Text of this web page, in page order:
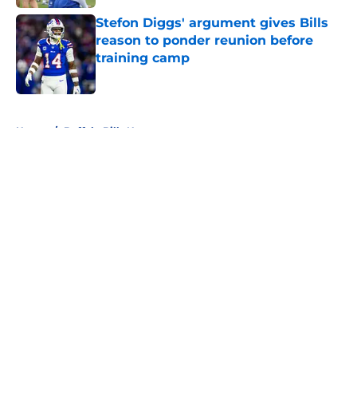
Stefon Diggs' argument gives Bills
reason to ponder reunion before
training camp
Published by on Invalid Date
Home / Buffalo Bills News